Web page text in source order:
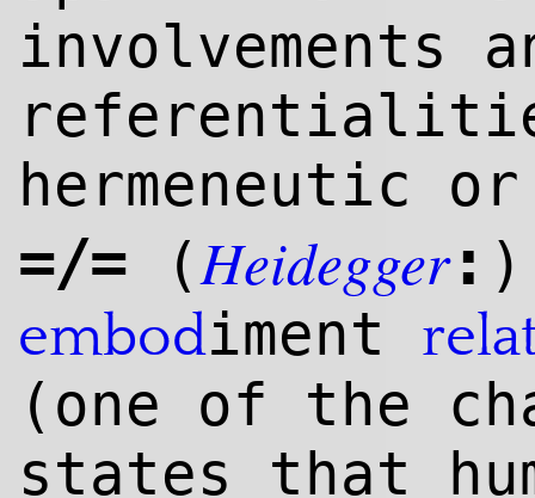
involvements
hermeneutic
=/= (Heidegger:
embodiment
(one of the
states that